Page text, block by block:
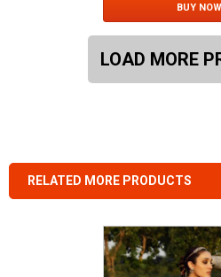
BUY NOW
LOAD MORE
RELATED MORE PRODUCTS